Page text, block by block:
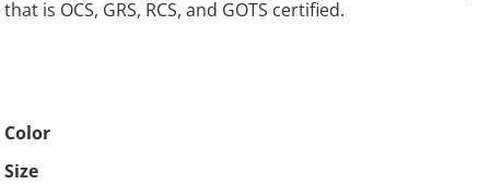
that is OCS, GRS, RCS, and GOTS certified.
Color
Size